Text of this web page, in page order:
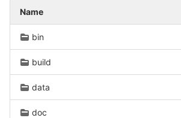
Name
bin
build
data
doc